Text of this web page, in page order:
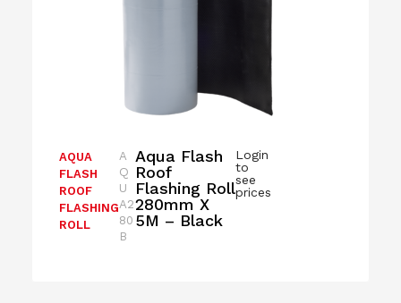
Aqua Flash
Roof
Flashing Roll
280mm X
5M – Black
AQUA
FLASH
ROOF
FLASHING
ROLL
Login
to
see
prices
A
Q
U
A2
80
B